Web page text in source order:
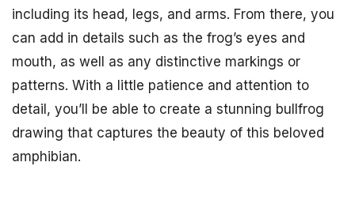
including its head, legs, and arms. From there, you
can add in details such as the frog’s eyes and
mouth, as well as any distinctive markings or
patterns. With a little patience and attention to
detail, you’ll be able to create a stunning bullfrog
drawing that captures the beauty of this beloved
amphibian.